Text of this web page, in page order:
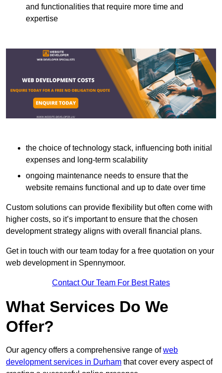
and functionalities that require more time and
expertise
the choice of technology stack, influencing both initial
expenses and long-term scalability
ongoing maintenance needs to ensure that the
website remains functional and up to date over time
Custom solutions can provide flexibility but often come with
higher costs, so it’s important to ensure that the chosen
development strategy aligns with overall financial plans.
Get in touch with our team today for a free quotation on your
web development in Spennymoor.
Contact Our Team For Best Rates
What Services Do We
Offer?
Our agency offers a comprehensive range ofweb
development services in Durham that cover every aspect of